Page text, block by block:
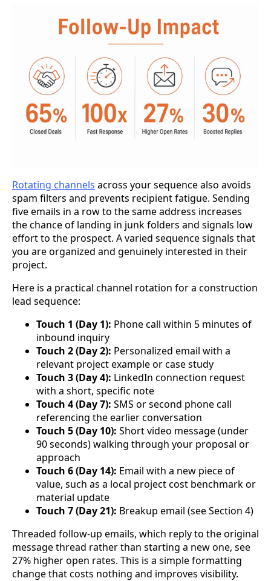
Rotating channels across your sequence also avoids
spam filters and prevents recipient fatigue. Sending
five emails in a row to the same address increases
the chance of landing in junk folders and signals low
effort to the prospect. A varied sequence signals that
you are organized and genuinely interested in their
project.
Here is a practical channel rotation for a construction
lead sequence:
Touch 1 (Day 1): Phone call within 5 minutes of
inbound inquiry
Touch 2 (Day 2): Personalized email with a
relevant project example or case study
Touch 3 (Day 4): LinkedIn connection request
with a short, specific note
Touch 4 (Day 7): SMS or second phone call
referencing the earlier conversation
Touch 5 (Day 10): Short video message (under
90 seconds) walking through your proposal or
approach
Touch 6 (Day 14): Email with a new piece of
value, such as a local project cost benchmark or
material update
Touch 7 (Day 21): Breakup email (see Section 4)
Threaded follow-up emails, which reply to the original
message thread rather than starting a new one, see
27% higher open rates. This is a simple formatting
change that costs nothing and improves visibility.